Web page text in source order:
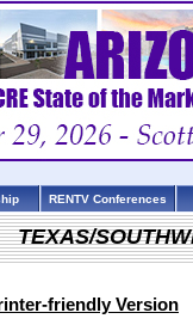
RENTV Conferences
TEXAS/
friendly Version